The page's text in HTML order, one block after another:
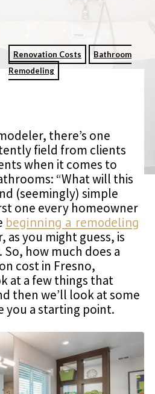
Renovation Costs
Bathroom
Remodeling
there’s one
field from clients
when it comes to
“What will this
(seemingly) simple
one every homeowner
beginning a remodeling
as you might guess, is
how much does a
cost in Fresno,
at a few things that
then we’ll look at some
you a starting point.